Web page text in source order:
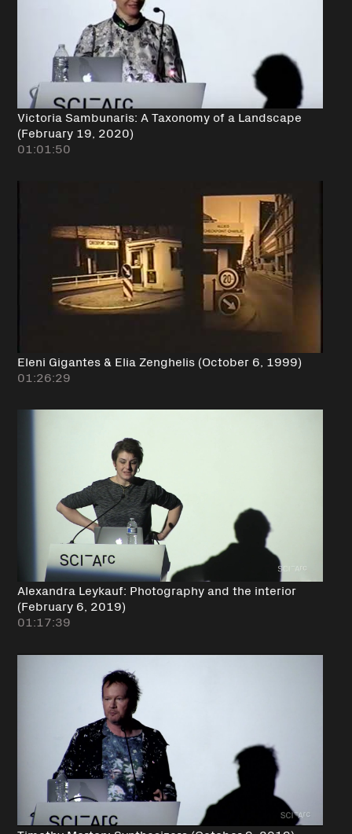
Victoria Sambunaris: A Taxonomy of a Landscape
(February 19, 2020)
01:01:50
Eleni Gigantes & Elia Zenghelis (October 6, 1999)
01:26:29
Alexandra Leykauf: Photography and the interior
(February 6, 2019)
01:17:39